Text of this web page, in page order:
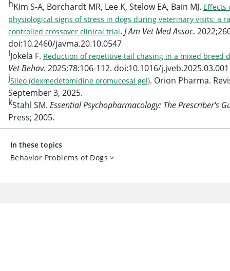
hKim S-A, Borchardt MR, Lee K, Stelow EA, Bain MJ. Effects
physiological signs of stress in dogs during veterinary visits: a
controlled crossover clinical trial. J Am Vet Med Assoc.
doi:10.2460/javma.20.10.0547
iJokela F. Reduction of repetitive tail chasing in a mixed breed
Vet Behav. 2025;78:106-112. doi:10.1016/j.jveb.2025.03.001
jSileo (dexmedetomidine oromucosal gel). Orion Pharma.
September 3, 2025.
kStahl SM. Essential Psychopharmacology: The Prescriber's
Press; 2005.
In these topics
Behavior Problems of Dogs >